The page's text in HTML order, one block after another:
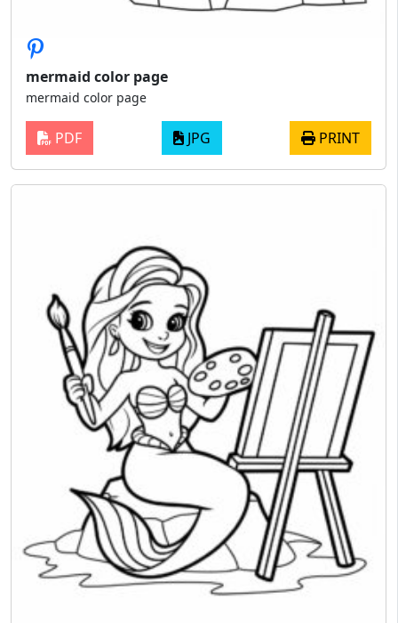
mermaid color page
mermaid color page
PDF JPG PRINT